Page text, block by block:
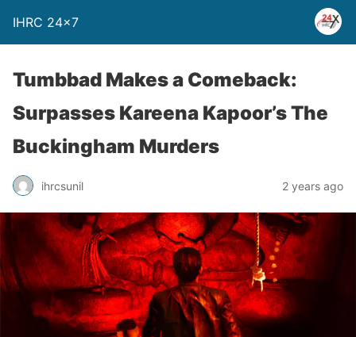
IHRC 24×7
Tumbbad Makes a Comeback:
Surpasses Kareena Kapoor’s The
Buckingham Murders
ihrcsunil 2 years ago